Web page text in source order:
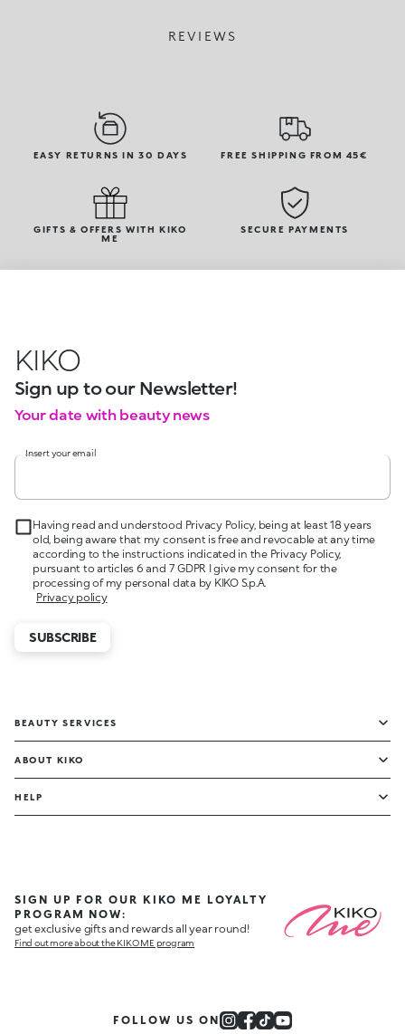
REVIEWS
EASY RETURNS IN 30 DAYS FREE SHIPPING FROM 45€
GIFTS & OFFERS WITH KIKO
ME
SECURE PAYMENTS
KIKO
Sign up to our Newsletter!
Your date with beauty news
Insert your email
Having read and understood Privacy Policy, being at least 18 years
old, being aware that my consent is free and revocable at any time
according to the instructions indicated in the Privacy Policy,
pursuant to articles 6 and 7 GDPR I give my consent for the
processing of my personal data by KIKO S.p.A.
Privacy policy
SUBSCRIBE
BEAUTY SERVICES
ABOUT KIKO
HELP
SIGN UP FOR OUR KIKO ME LOYALTY
PROGRAM NOW:
get exclusive gifts and rewards all year round!
Find out more about the KIKO ME program
FOLLOW US ON